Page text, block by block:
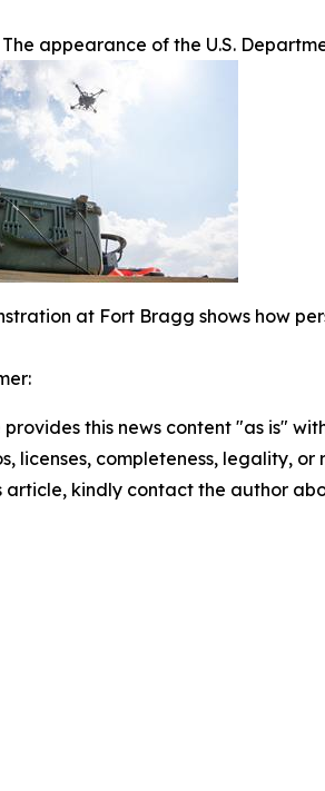
The appearance of the U.S.
at Fort Bragg shows how
provides this news content "as is"
licenses, completeness, legality,
article, kindly contact the author